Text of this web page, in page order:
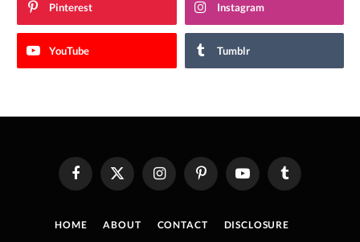
Pinterest Instagram
YouTube Tumblr
FacebookX
(Twitter)
InstagramPinterestYouTube Tumblr
HOME ABOUT CONTACT DISCLOSURE